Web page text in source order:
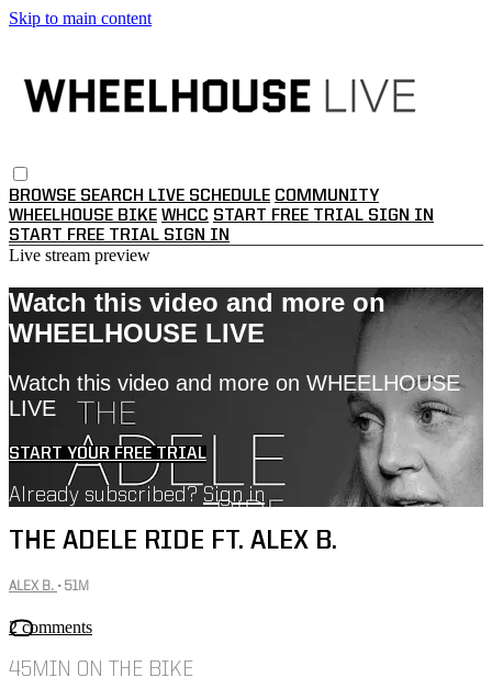
Skip to main content
BROWSE SEARCH LIVE SCHEDULE COMMUNITY
WHEELHOUSE BIKE WHCC START FREE TRIAL SIGN IN
START FREE TRIAL SIGN IN
Live stream preview
Watch this video and more on
WHEELHOUSE LIVE
Watch this video and more on WHEELHOUSE
LIVE
START YOUR FREE TRIAL
Already subscribed? Sign in
THE ADELE RIDE FT. ALEX B.
ALEX B. • 51M
2 comments
45MIN ON THE BIKE